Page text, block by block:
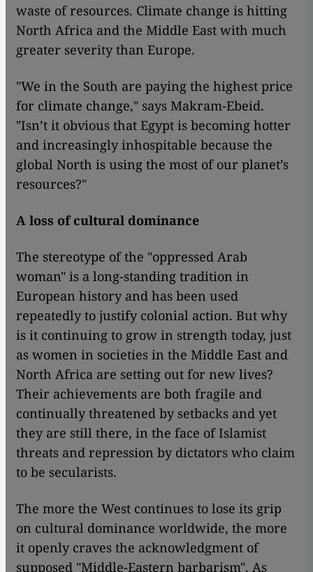
waste of resources. Climate change is hitting
North Africa and the Middle East with much
greater severity than Europe.
"We in the South are paying the highest price
for climate change," says Makram-Ebeid.
"Isn’t it obvious that Egypt is becoming hotter
and increasingly inhospitable because the
global North is using the most of our planet’s
resources?"
A loss of cultural dominance
The stereotype of the "oppressed Arab
woman" is a long-standing tradition in
European history and has been used
repeatedly to justify colonial action. But why
is it continuing to grow in strength today, just
as women in societies in the Middle East and
North Africa are setting out for new lives?
Their achievements are both fragile and
continually threatened by setbacks and yet
they are still there, in the face of Islamist
threats and repression by dictators who claim
to be secularists.
The more the West continues to lose its grip
on cultural dominance worldwide, the more
it openly craves the acknowledgment of
supposed "Middle-Eastern barbarism". As